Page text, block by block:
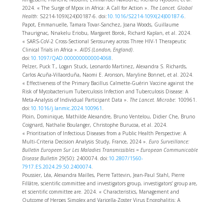
2024. « The Surge of Mpox in Africa: A Call for Action ». The Lancet. Global
Health: S2214-109X(24)00187-6. doi:10.1016/S2214-109X(24)00187-6.
Papot, Emmanuelle, Tamara Tovar-Sanchez, Joana Woods, Guillaume
Thaurignac, Nnakelu Eriobu, Margaret Borok, Richard Kaplan, et al. 2024.
« SARS-CoV-2 Cross-Sectional Serosurvey across Three HIV-1 Therapeutic
Clinical Trials in Africa ».AIDS (London, England).
doi:10.1097/QAD.0000000000004068.
Pelzer, Puck T., Logan Stuck, Leonardo Martinez, Alexandra S. Richards,
Carlos Acuña-Villaorduña, Naomi E. Aronson, Maryline Bonnet, et al. 2024.
« Effectiveness of the Primary Bacillus Calmette-Guérin Vaccine against the
Risk of Mycobacterium Tuberculosis Infection and Tuberculosis Disease: A
Meta-Analysis of Individual Participant Data ». The Lancet. Microbe: 100961.
doi:10.1016/j.lanmic.2024.100961 .
Ploin, Dominique, Mathilde Alexandre, Bruno Ventelou, Didier Che, Bruno
Coignard, Nathalie Boulanger, Christophe Burucoa, et al. 2024.
« Prioritisation of Infectious Diseases from a Public Health Perspective: A
Multi-Criteria Decision Analysis Study, France, 2024 ». Euro Surveillance:
Bulletin Europeen Sur Les Maladies Transmissibles = European Communicable
Disease Bulletin29(50): 2400074. doi:10.2807/1560-
7917.ES.2024.29.50.2400074.
Poussier, Léa, Alexandra Mailles, Pierre Tattevin, Jean-Paul Stahl, Pierre
Fillâtre, scientific committee and investigators group, investigators’ group are,
et scientific committee are. 2024. « Characteristics, Management and
Outcome of Herpes Simplex and Varicella-Zoster Virus Encephalitis: A